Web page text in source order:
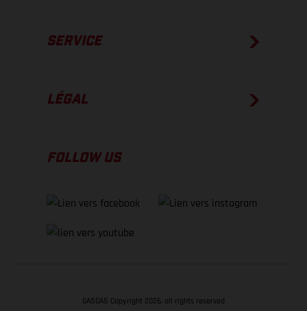
SERVICE
LÉGAL
FOLLOW US
GASGAS Copyright 2026, all rights reserved